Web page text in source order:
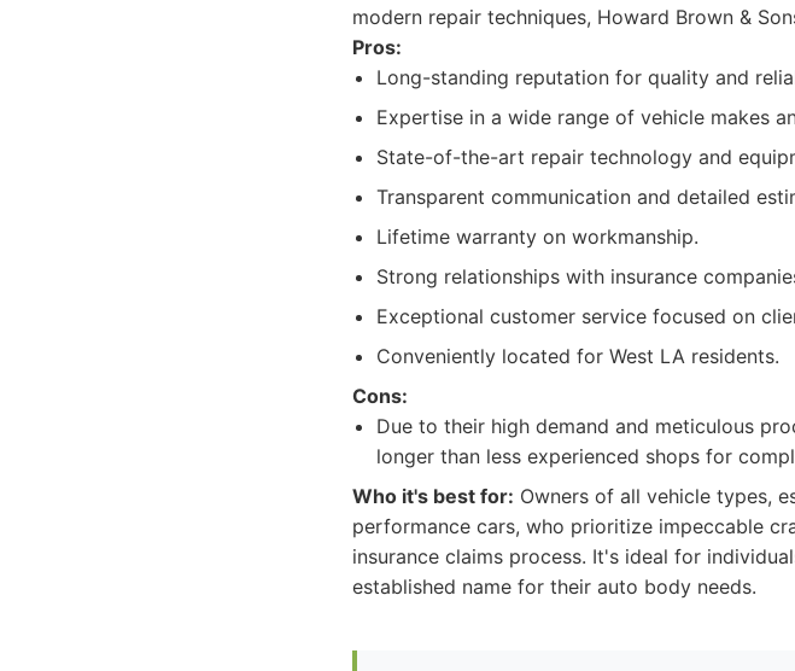
modern repair techniques, Howard Brown &
Pros:
Long-standing reputation for quality and
Expertise in a wide range of vehicle makes
State-of-the-art repair technology and
Transparent communication and detailed
Lifetime warranty on workmanship.
Strong relationships with insurance
Exceptional customer service focused on
Conveniently located for West LA residents.
Cons:
Due to their high demand and meticulous
longer than less experienced shops for
Who it's best for: Owners of all vehicle types,
performance cars, who prioritize impeccable
insurance claims process. It's ideal for
established name for their auto body needs.